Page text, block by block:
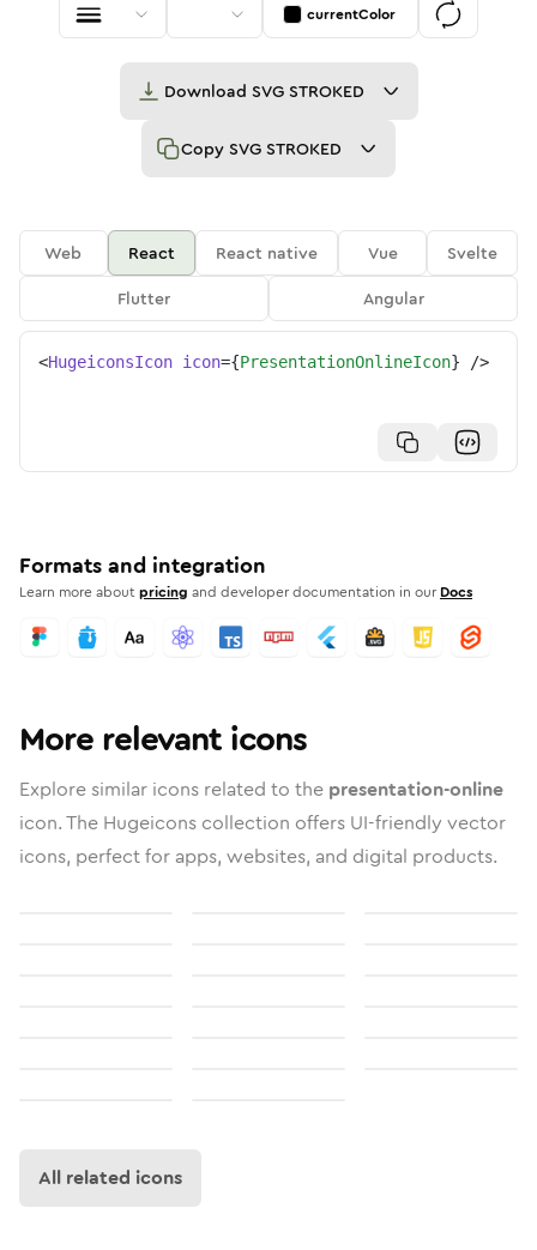
currentColor
Download SVG STROKED
Copy SVG STROKED
Web React React native Vue
Svelte
Flutter
Angular
<HugeiconsIcon icon={PresentationOnlineIcon} />
Formats and integration
Learn more aboutpricing and developer documentation in our Docs
More relevant icons
Explore similar icons related to the presentation-online
icon. The Hugeicons collection offers UI-friendly vector
icons, perfect for apps, websites, and digital products.
All related icons